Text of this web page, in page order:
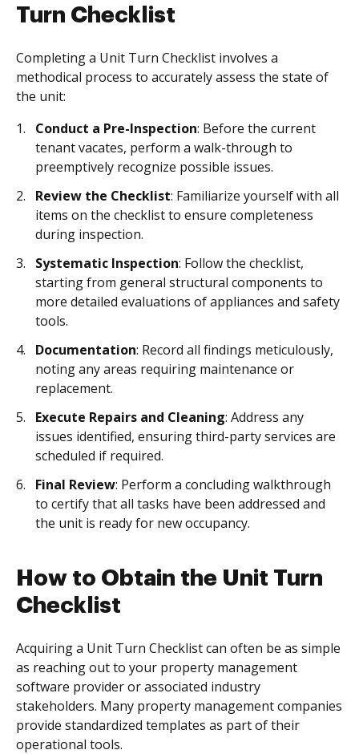
Turn Checklist
Completing a Unit Turn Checklist involves a
methodical process to accurately assess the state of
the unit:
Conduct a Pre-Inspection: Before the current
tenant vacates, perform a walk-through to
preemptively recognize possible issues.
Review the Checklist: Familiarize yourself with all
items on the checklist to ensure completeness
during inspection.
Systematic Inspection: Follow the checklist,
starting from general structural components to
more detailed evaluations of appliances and safety
tools.
Documentation: Record all findings meticulously,
noting any areas requiring maintenance or
replacement.
Execute Repairs and Cleaning: Address any
issues identified, ensuring third-party services are
scheduled if required.
Final Review: Perform a concluding walkthrough
to certify that all tasks have been addressed and
the unit is ready for new occupancy.
How to Obtain the Unit Turn
Checklist
Acquiring a Unit Turn Checklist can often be as simple
as reaching out to your property management
software provider or associated industry
stakeholders. Many property management companies
provide standardized templates as part of their
operational tools.